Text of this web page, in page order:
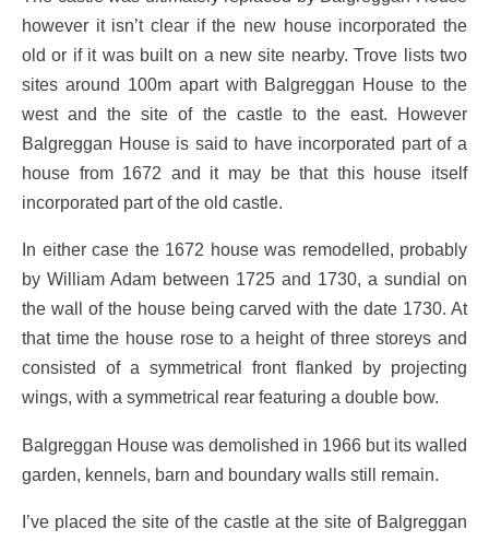
however it isn’t clear if the new house incorporated the
old or if it was built on a new site nearby. Trove lists two
sites around 100m apart with Balgreggan House to the
west and the site of the castle to the east. However
Balgreggan House is said to have incorporated part of a
house from 1672 and it may be that this house itself
incorporated part of the old castle.
In either case the 1672 house was remodelled, probably
by William Adam between 1725 and 1730, a sundial on
the wall of the house being carved with the date 1730. At
that time the house rose to a height of three storeys and
consisted of a symmetrical front flanked by projecting
wings, with a symmetrical rear featuring a double bow.
Balgreggan House was demolished in 1966 but its walled
garden, kennels, barn and boundary walls still remain.
I’ve placed the site of the castle at the site of Balgreggan